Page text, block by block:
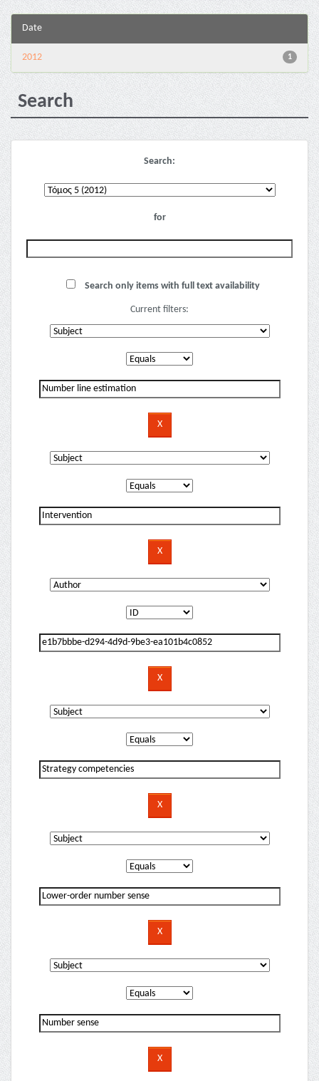
Date
1
2012
Search
Search:
for
Search only items with full text availability
Current filters: